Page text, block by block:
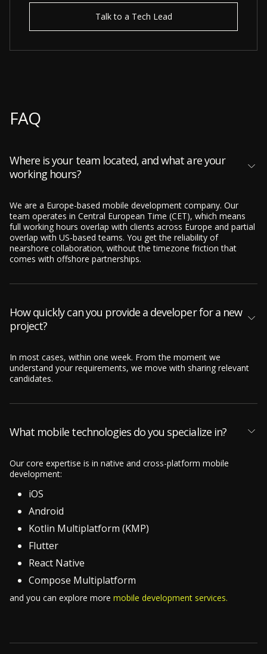
Talk to a Tech Lead
FAQ
Where is your team located, and what are your
working hours?
We are a Europe-based mobile development company. Our
team operates in Central European Time (CET), which means
full working hours overlap with clients across Europe and partial
overlap with US-based teams. You get the reliability of
nearshore collaboration, without the timezone friction that
comes with offshore partnerships.
How quickly can you provide a developer for a new
project?
In most cases, within one week. From the moment we
understand your requirements, we move with sharing relevant
candidates.
What mobile technologies do you specialize in?
Our core expertise is in native and cross-platform mobile
development:
iOS
Android
Kotlin Multiplatform (KMP)
Flutter
React Native
Compose Multiplatform
and you can explore more mobile development services.